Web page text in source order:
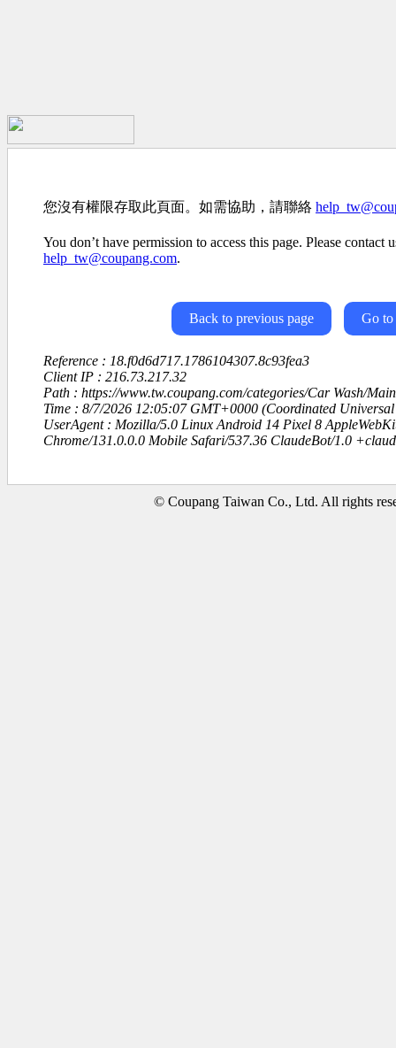
您沒有權限存取此頁面。如需協助，請聯絡
You don’t have permission to access this page. Please contact
help_tw@coupang.com.
Back to previous page Go to
Reference : 18.f0d6d717.1786104307.8c93fea3
Client IP : 216.73.217.32
Path : https://www.tw.coupang.com/categories/Car Wash/
Time : 8/7/2026 12:05:07 GMT+0000 (Coordinated Universal
UserAgent : Mozilla/5.0 Linux Android 14 Pixel 8
Chrome/131.0.0.0 Mobile Safari/537.36 ClaudeBot/1.0
© Coupang Taiwan Co., Ltd. All rights